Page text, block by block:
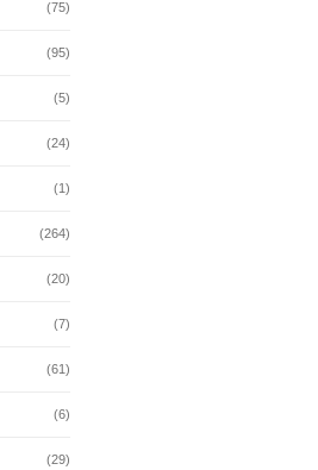
(75)
(95)
(5)
(24)
(1)
(264)
(20)
(7)
(61)
(6)
(29)